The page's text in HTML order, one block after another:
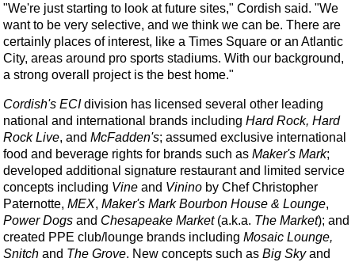
"We're just starting to look at future sites," Cordish said. "We
want to be very selective, and we think we can be. There are
certainly places of interest, like a Times Square or an Atlantic
City, areas around pro sports stadiums. With our background,
a strong overall project is the best home."
Cordish's ECIdivision has licensed several other leading
national and international brands including Hard Rock, Hard
Rock Live, and McFadden's; assumed exclusive international
food and beverage rights for brands such as Maker's Mark;
developed additional signature restaurant and limited service
concepts including Vine and Vinino by Chef Christopher
Paternotte, MEX, Maker's Mark Bourbon House & Lounge,
Power Dogs and Chesapeake Market(a.k.a. The Market); and
created PPE club/lounge brands including Mosaic Lounge,
Snitch and The Grove. New concepts such as Big Skyand